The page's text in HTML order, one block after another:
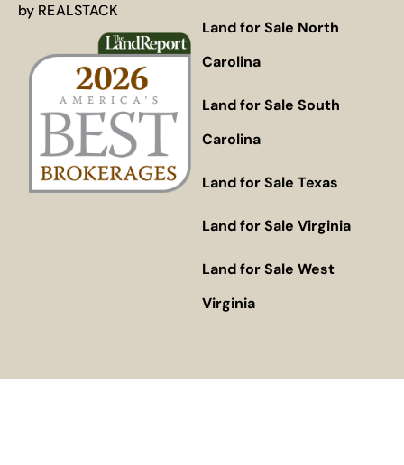
by REALSTACK
Land for Sale North
Carolina
Land for Sale South
Carolina
Land for Sale Texas
Land for Sale Virginia
Land for Sale West
Virginia